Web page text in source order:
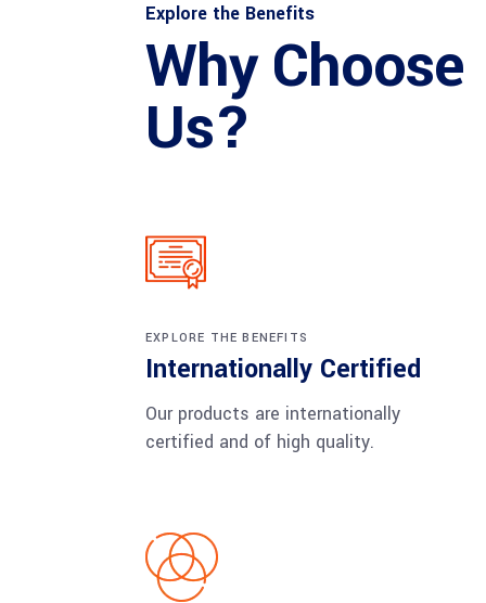
Explore the Benefits
Why Choose
Us?
EXPLORE THE BENEFITS
Internationally Certified
Our products are internationally
certified and of high quality.